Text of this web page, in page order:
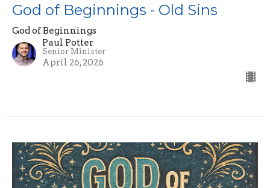
God of Beginnings - Old Sins
God of Beginnings
Paul Potter
Senior Minister
April 26, 2026